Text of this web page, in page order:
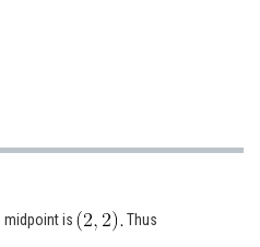
midpoint is Thus